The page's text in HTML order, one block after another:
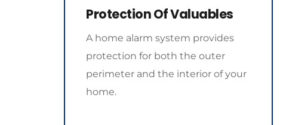
Protection Of Valuables
A home alarm system provides
protection for both the outer
perimeter and the interior of your
home.